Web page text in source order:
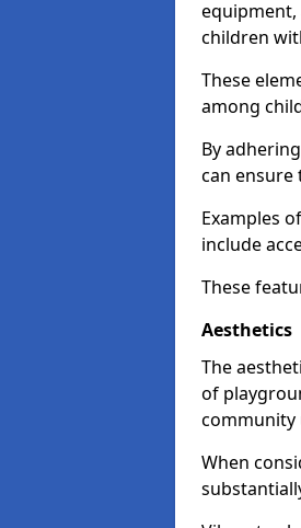
equipment,
children
These
among
By
can ensure
Examples
include
These
Aesthetics
The
of
community
When